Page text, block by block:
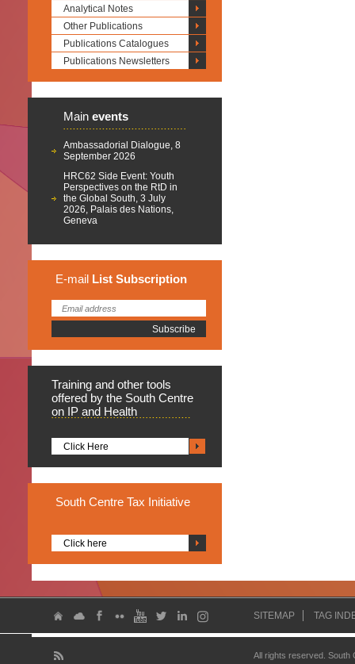
Analytical Notes
Other Publications
Publications Catalogues
Publications Newsletters
Main events
Ambassadorial Dialogue, 8
September 2026
HRC62 Side Event: Youth
Perspectives on the RtD in
the Global South, 3 July
2026, Palais des Nations,
Geneva
E-mail List Subscription
Training and other tools
offered by the South Centre
on IP and Health
Click Here
South Centre Tax Initiative
Click here
SITEMAP TAG
All rights reserved.